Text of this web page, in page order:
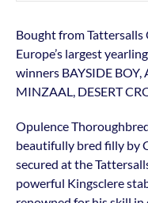
Bought from Tattersalls
Europe’s largest
winners BAYSIDE BOY,
MINZAAL, DESERT
Opulence
beautifully bred filly by
secured at the
powerful Kingsclere